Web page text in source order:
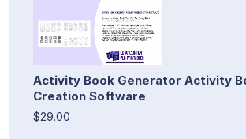
Activity Book Generator Activity
Creation Software
$29.00